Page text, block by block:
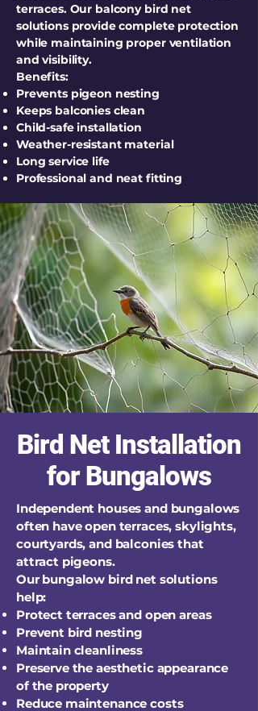
terraces. Our balcony bird net
solutions provide complete protection
while maintaining proper ventilation
and visibility.
Benefits:
Prevents pigeon nesting
Keeps balconies clean
Child-safe installation
Weather-resistant material
Long service life
Professional and neat fitting
Bird Net Installation
for Bungalows
Independent houses and bungalows
often have open terraces, skylights,
courtyards, and balconies that
attract pigeons.
Our bungalow bird net solutions
help:
Protect terraces and open areas
Prevent bird nesting
Maintain cleanliness
Preserve the aesthetic appearance
of the property
Reduce maintenance costs